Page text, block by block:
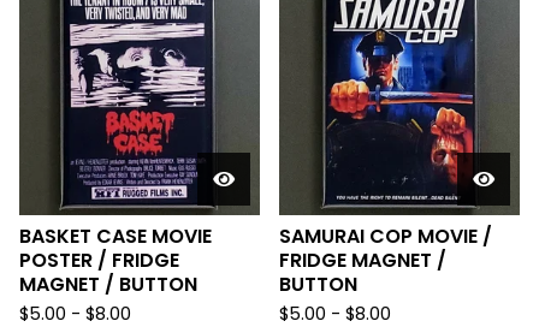
BASKET CASE MOVIE
POSTER / FRIDGE
MAGNET / BUTTON
$5.00 - $8.00
SAMURAI COP MOVIE /
FRIDGE MAGNET /
BUTTON
$5.00 - $8.00